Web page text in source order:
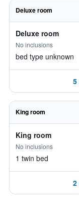
Deluxe room
Deluxe room
No inclusions
bed type unknown
5
King room
King room
No inclusions
1 twin bed
2